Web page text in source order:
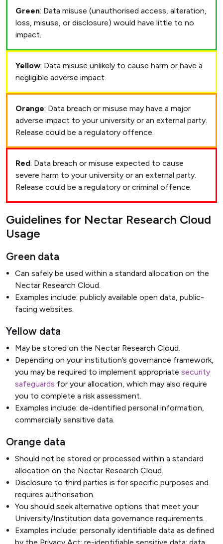
Green: Data misuse (unauthorised access, alteration,
loss, misuse, or disclosure) would have little to no
impact.
Yellow: Data misuse unlikely to cause harm or have a
negligible adverse impact.
Orange: Data breach or misuse may have a major
adverse impact to your university or an external party.
Release could be a regulatory offence.
Red: Data breach or misuse expected to cause
severe harm to your university or an external party.
Release could be a regulatory or criminal offence.
Guidelines for Nectar Research Cloud
Usage
Green data
Can safely be used within a standard allocation on the
Nectar Research Cloud.
Examples include: publicly available open data, public-
facing websites.
Yellow data
May be stored on the Nectar Research Cloud.
Depending on your institution’s governance framework,
you may be required to implement appropriate security
safeguards for your allocation, which may also require
you to complete a risk assessment.
Examples include: de-identified personal information,
commercially sensitive data.
Orange data
Should not be stored or processed within a standard
allocation on the Nectar Research Cloud.
Disclosure to third parties is for specific purposes and
requires authorisation.
You should seek alternative options that meet your
University/Institution data governance requirements.
Examples include: personally identifiable data as defined
by the Privacy Act; re-identifiable sensitive data; data